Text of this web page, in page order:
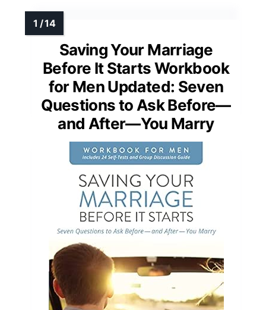
Saving Your Marriage
Before It Starts Workbook
for Men Updated: Seven
Questions to Ask Before—
and After—You Marry